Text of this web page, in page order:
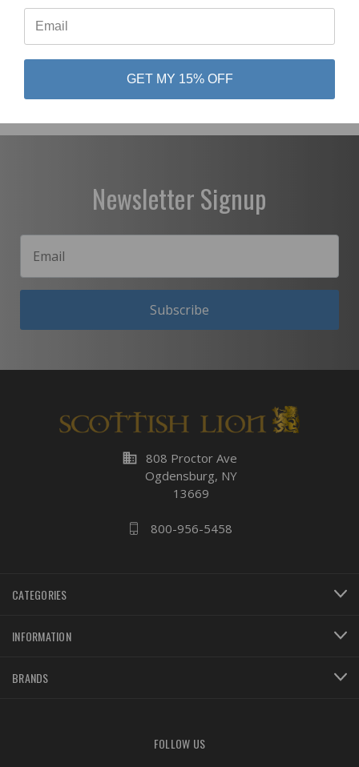
$39.00
Glen Appin
Glen Appin
Newsletter Signup
Subscribe
business 808 Proctor Ave
Ogdensburg, NY
13669
800-956-5458
CATEGORIES
INFORMATION
BRANDS
FOLLOW US
GET MY 15% OFF